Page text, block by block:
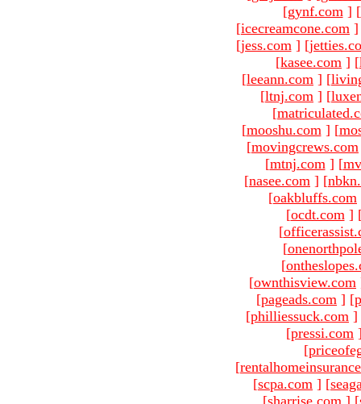
[gynf.com ] [
[icecreamcone.com ]
[jess.com ] [
[kasee.com ] [
[leeann.com ] [
[ltnj.com ] [
[
[mooshu.com ] [
[movingcrews.com
[mtnj.com ] [
[nasee.com ] [
[oakbluffs.com
[ocdt.com ]
[
[
[
[ownthisview.com
[pageads.com ] [
[philliessuck.com ]
[pressi.com
[
[
[scpa.com ] [
[sharrise.com ] [